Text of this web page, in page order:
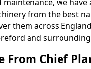
maintenance, we have
from the best
them across
and surrounding
From Chief